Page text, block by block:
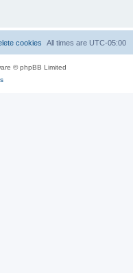
All times are UTC-05:00
cookies
© phpBB Limited